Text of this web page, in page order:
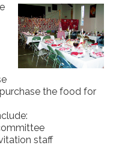
the food for
staff